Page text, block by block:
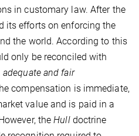
in customary law. After the
its efforts on enforcing the
the world. According to this
only be reconciled with
adequate and fair
compensation is immediate,
value and is paid in a
theHulldoctrine